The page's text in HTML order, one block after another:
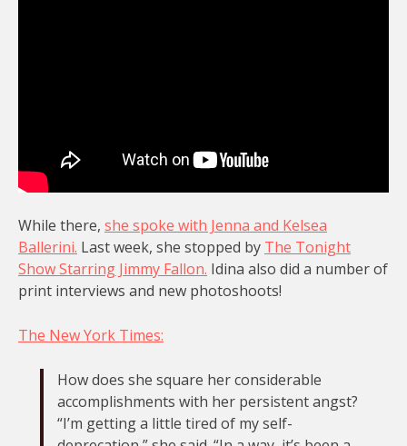
While there, she spoke with Jenna and Kelsea
Ballerini. Last week, she stopped by The Tonight
Show Starring Jimmy Fallon. Idina also did a number of
print interviews and new photoshoots!
The New York Times:
How does she square her considerable
accomplishments with her persistent angst?
“I’m getting a little tired of my self-